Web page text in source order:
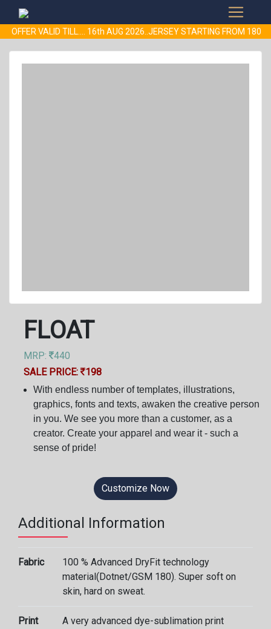
OFFER VALID TILL.... 16th AUG 2026..JERSEY STARTING FROM 180
FLOAT
MRP:
440
SALE PRICE:
198
With endless number of templates, illustrations,
graphics, fonts and texts, awaken the creative person
in you. We see you more than a customer, as a
creator. Create your apparel and wear it - such a
sense of pride!
Customize Now
Additional Information
Fabric
100 % Advanced DryFit technology
material(Dotnet/GSM 180). Super soft on
skin, hard on sweat.
Print
A very advanced dye-sublimation print